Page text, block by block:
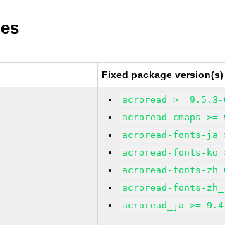
Fixed package version(s)
acroread >=
acroread-cmaps
acroread-fonts-ja
acroread-fonts-
acroread-fonts-
acroread-fonts-
acroread_ja >=